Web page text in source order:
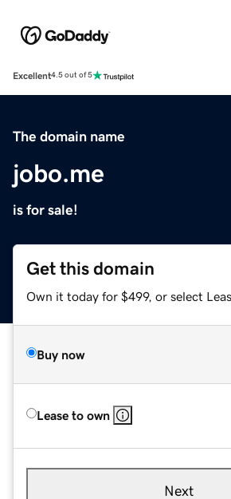
Excellent4.5 out of 5
The domain name
jobo.me
is for sale!
Get this domain
Own it today for $499, or select
Buy now
Lease to own
Next